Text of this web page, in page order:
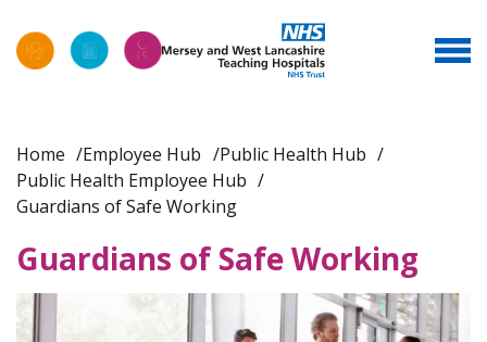
Home Employee Hub
Public Health Hub
Public Health Employee Hub
Guardians of Safe Working
Guardians of Safe Working